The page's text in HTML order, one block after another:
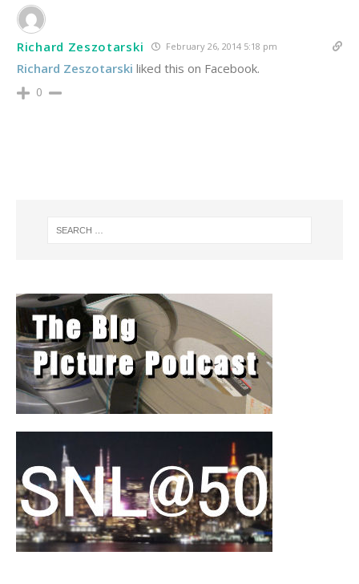
Richard Zeszotarski February 26, 2014 5:18 pm
Richard Zeszotarski liked this on Facebook.
0